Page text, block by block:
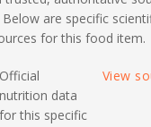
are specific
for this food item.
Official
nutrition data
for this specific
View